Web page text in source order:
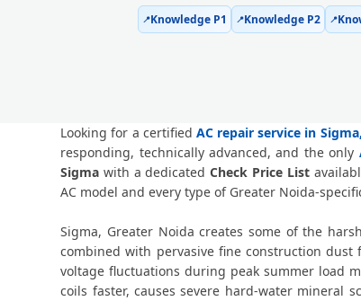
📍Knowledge P1 📍Knowledge P2 📍
Looking for a certified AC repair service in
responding, technically advanced, and the only
Sigma with a dedicatedCheck Price List
AC model and every type of Greater Noida-
Sigma, Greater Noida creates some of the
combined with pervasive fine construction dust
voltage fluctuations during peak summer load
coils faster, causes severe hard-water mineral